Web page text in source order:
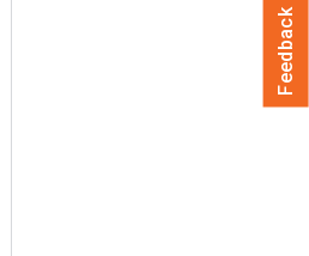
Feedback